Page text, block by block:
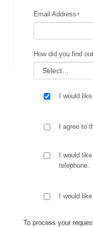
Email Address
How did you find
I would
I agree to
I would
telephone.
I would
To process your